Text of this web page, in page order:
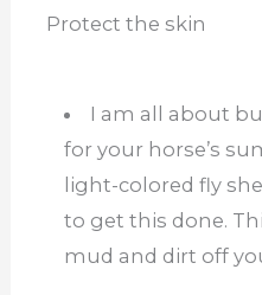
Protect the skin
I am all about
for your horse’s
light-colored fly
to get this done.
mud and dirt off